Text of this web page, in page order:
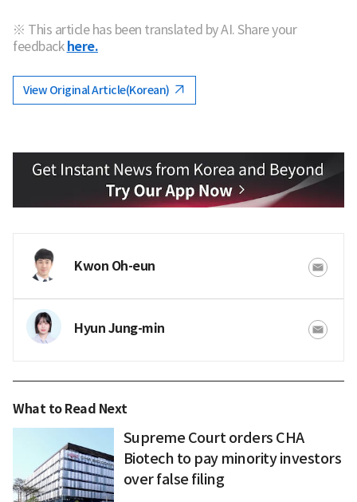
※ This article has been translated by AI. Share your
feedback here.
View Original Article(Korean)
Kwon Oh-eun
Hyun Jung-min
What to Read Next
Supreme Court orders CHA
Biotech to pay minority investors
over false filing